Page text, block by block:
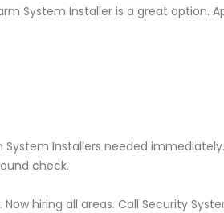
System Installer is a great option.
Installers needed
check.
hiring all areas. Call Security